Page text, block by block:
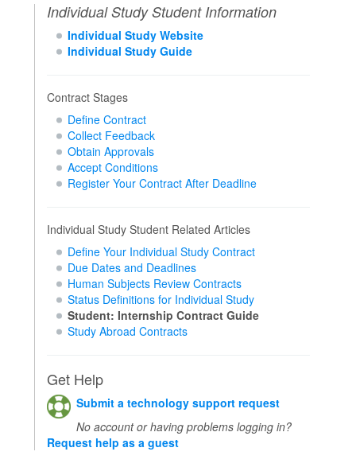
Individual Study Student Information
Individual Study Website
Individual Study Guide
Contract Stages
Define Contract
Collect Feedback
Obtain Approvals
Accept Conditions
Register Your Contract After Deadline
Individual Study Student Related Articles
Define Your Individual Study Contract
Due Dates and Deadlines
Human Subjects Review Contracts
Status Definitions for Individual Study
Student: Internship Contract Guide
Study Abroad Contracts
Get Help
Submit a technology support request
No account or having problems logging in?
Request help as a guest